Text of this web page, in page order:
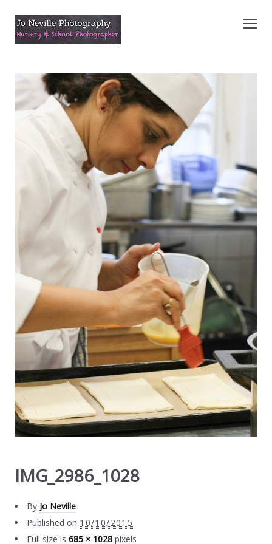
IMG_2986_1028
By Jo Neville
Published on 10/10/2015
Full size is685 × 1028 pixels